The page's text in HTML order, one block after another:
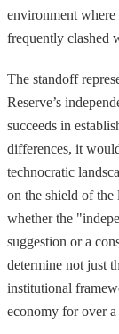
environment where
frequently clashed
The standoff
Reserve’s
succeeds in
differences, it
technocratic
on the shield of
whether the
suggestion or a
determine not just
institutional
economy for over a